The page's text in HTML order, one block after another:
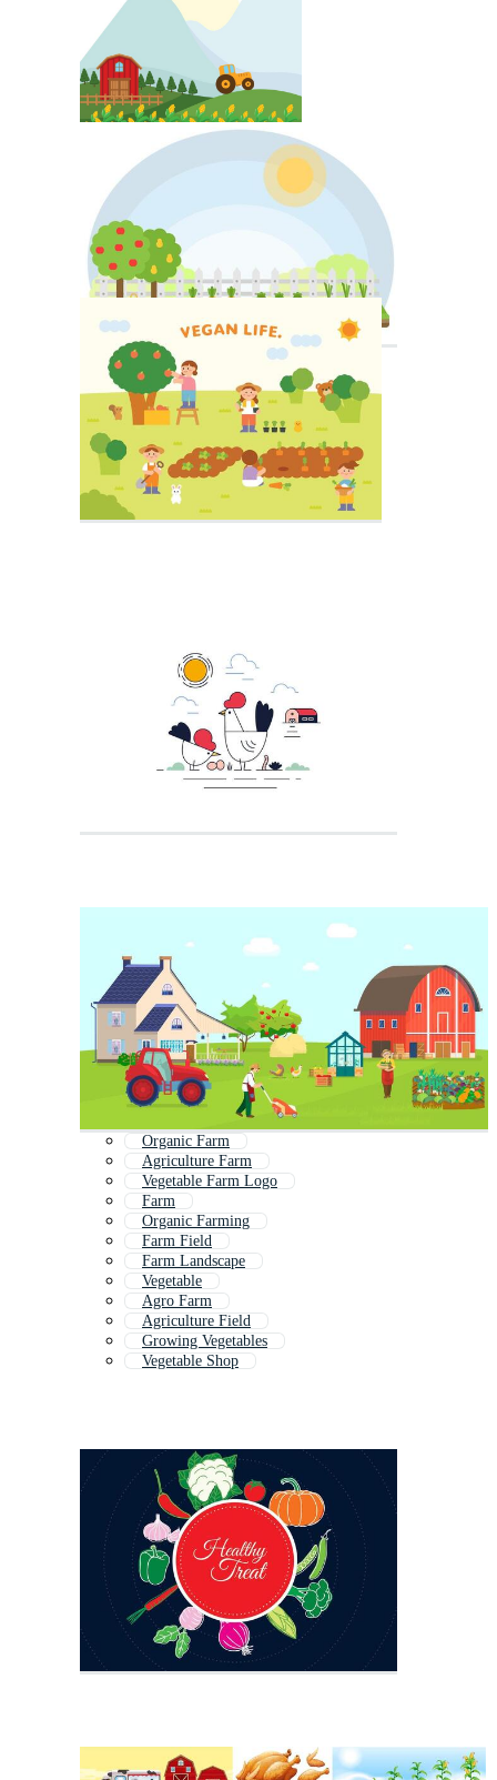
Organic Farm
Agriculture Farm
Vegetable Farm Logo
Farm
Organic Farming
Farm Field
Farm Landscape
Vegetable
Agro Farm
Agriculture Field
Growing Vegetables
Vegetable Shop